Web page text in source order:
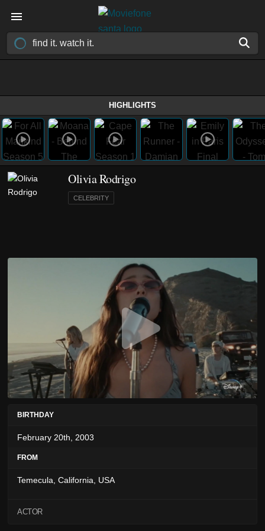
HIGHLIGHTS
Olivia Rodrigo
CELEBRITY
BIRTHDAY
February 20th, 2003
FROM
Temecula, California, USA
ACTOR